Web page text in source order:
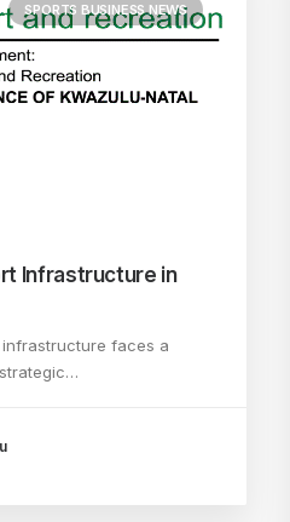
SPORTS BUSINESS NEWS
Infrastructure in
faces a